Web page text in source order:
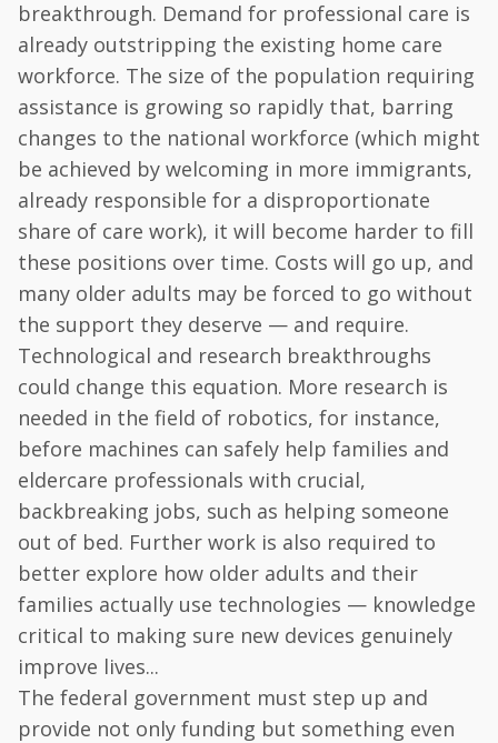
breakthrough. Demand for professional care is
already outstripping the existing home care
workforce. The size of the population requiring
assistance is growing so rapidly that, barring
changes to the national workforce (which might
be achieved by welcoming in more immigrants,
already responsible for a disproportionate
share of care work), it will become harder to fill
these positions over time. Costs will go up, and
many older adults may be forced to go without
the support they deserve — and require.
Technological and research breakthroughs
could change this equation. More research is
needed in the field of robotics, for instance,
before machines can safely help families and
eldercare professionals with crucial,
backbreaking jobs, such as helping someone
out of bed. Further work is also required to
better explore how older adults and their
families actually use technologies — knowledge
critical to making sure new devices genuinely
improve lives...
The federal government must step up and
provide not only funding but something even